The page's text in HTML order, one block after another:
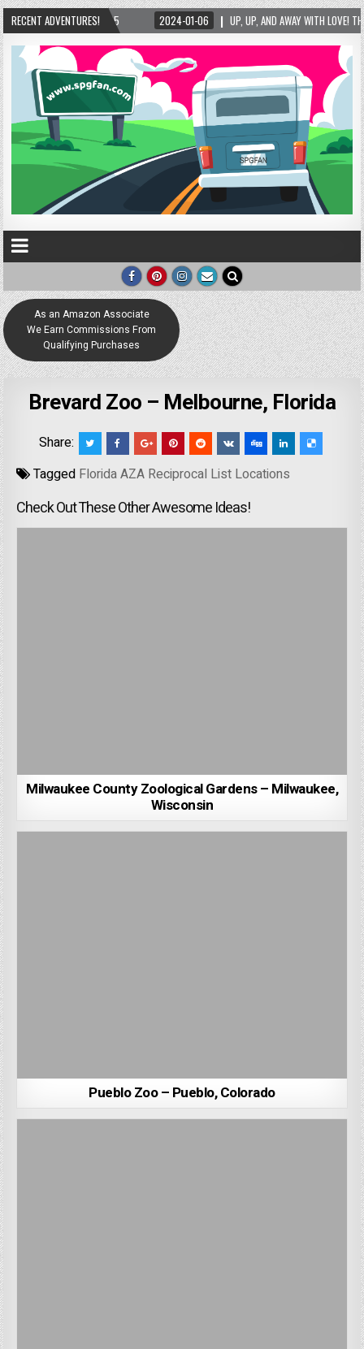
RECENT ADVENTURES!
2024-01-06 UP, UP, AND AWAY WITH LOVE! THE NEW LOVE LOCK
As an Amazon Associate
We Earn Commissions From
Qualifying Purchases
Brevard Zoo – Melbourne, Florida
Share:
Tagged Florida AZA Reciprocal List Locations
Check Out These Other Awesome Ideas!
Milwaukee County Zoological Gardens – Milwaukee,
Wisconsin
Pueblo Zoo – Pueblo, Colorado